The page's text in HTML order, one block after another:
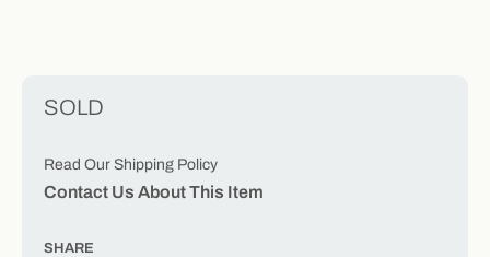
SOLD
Read Our Shipping Policy
Contact Us About This Item
SHARE